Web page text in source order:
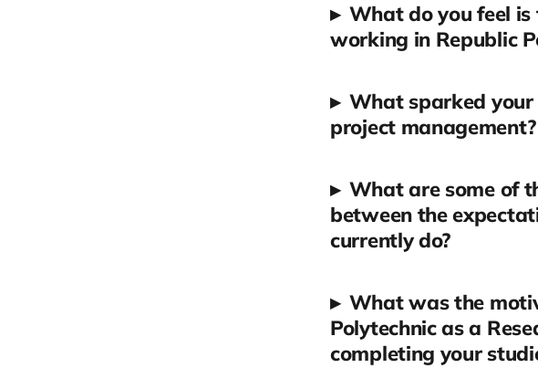
▸ What do you feel
working in Republic
▸ What sparked
project management?
▸ What are some of
between the
currently do?
▸ What was the
Polytechnic as a
completing your